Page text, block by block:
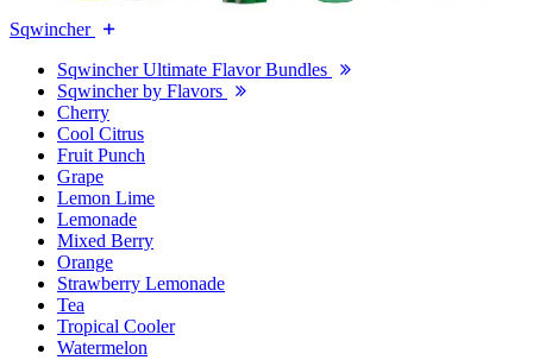
Sqwincher
Sqwincher Ultimate Flavor Bundles
Sqwincher by Flavors
Cherry
Cool Citrus
Fruit Punch
Grape
Lemon Lime
Lemonade
Mixed Berry
Orange
Strawberry Lemonade
Tea
Tropical Cooler
Watermelon